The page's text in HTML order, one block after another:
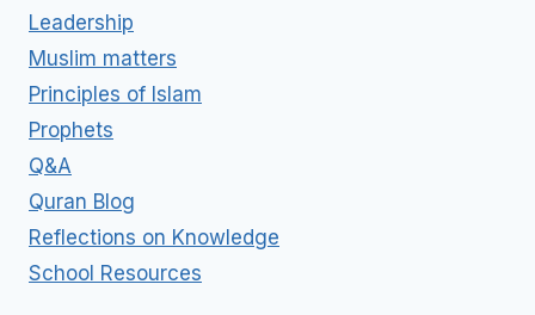
Leadership
Muslim matters
Principles of Islam
Prophets
Q&A
Quran Blog
Reflections on Knowledge
School Resources